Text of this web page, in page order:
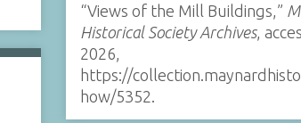
“Views of the Mill Buildings,”
Historical Society Archives,
2026,
https://
how/5352.